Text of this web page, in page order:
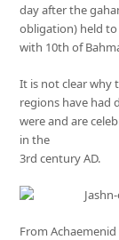
day after the
obligation) held to
with 10th of
It is not clear why
regions have had
were and are
in the
3rd century AD.
From